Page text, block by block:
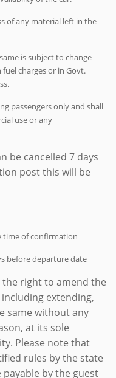
of any material left in the
is subject to change
charges or in Govt.
passengers only and shall
use or any
be cancelled 7 days
post this will be
time of confirmation
before departure date
the right to amend the
extending,
same without any
at its sole
Please note that
rules by the state
by the guest